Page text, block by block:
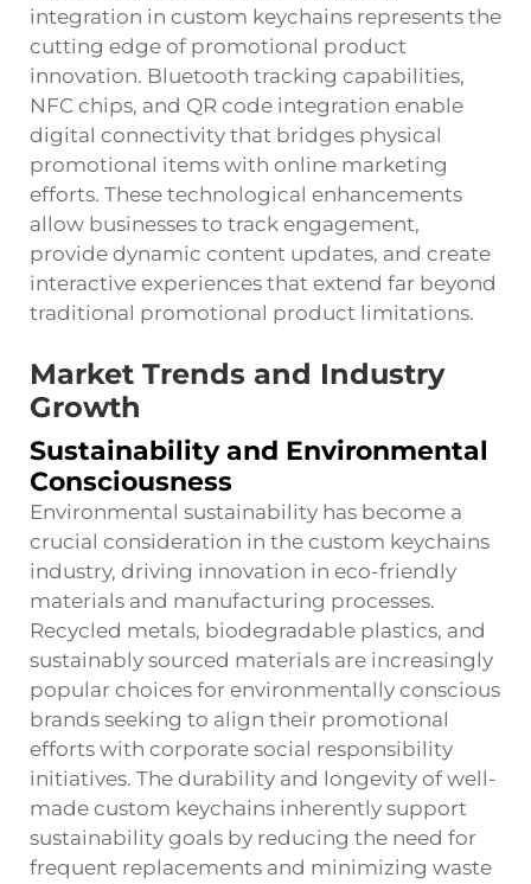
integration in custom keychains represents the
cutting edge of promotional product
innovation. Bluetooth tracking capabilities,
NFC chips, and QR code integration enable
digital connectivity that bridges physical
promotional items with online marketing
efforts. These technological enhancements
allow businesses to track engagement,
provide dynamic content updates, and create
interactive experiences that extend far beyond
traditional promotional product limitations.
Market Trends and Industry
Growth
Sustainability and Environmental
Consciousness
Environmental sustainability has become a
crucial consideration in the custom keychains
industry, driving innovation in eco-friendly
materials and manufacturing processes.
Recycled metals, biodegradable plastics, and
sustainably sourced materials are increasingly
popular choices for environmentally conscious
brands seeking to align their promotional
efforts with corporate social responsibility
initiatives. The durability and longevity of well-
made custom keychains inherently support
sustainability goals by reducing the need for
frequent replacements and minimizing waste